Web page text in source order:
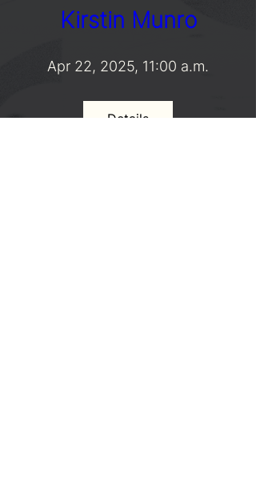
Kirstin Munro
Apr 22, 2025, 11:00 a.m.
Details